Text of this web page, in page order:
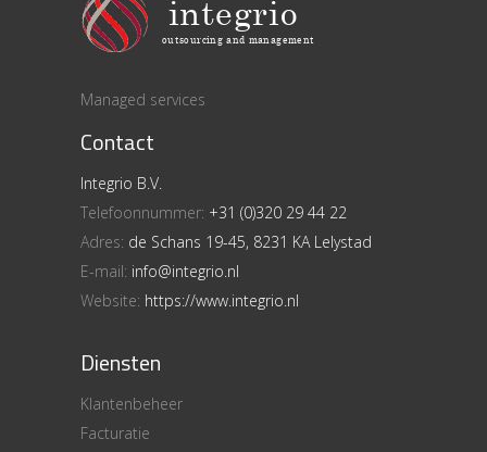
Managed services
Contact
Integrio B.V.
Telefoonnummer: +31 (0)320 29 44 22
Adres: de Schans 19-45, 8231 KA Lelystad
E-mail: info@integrio.nl
Website: https://www.integrio.nl
Diensten
Klantenbeheer
Facturatie